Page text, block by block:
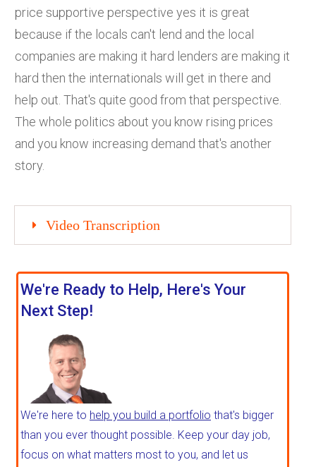
price supportive perspective yes it is great
because if the locals can't lend and the local
companies are making it hard lenders are making it
hard then the internationals will get in there and
help out. That's quite good from that perspective.
The whole politics about you know rising prices
and you know increasing demand that's another
story.
Video Transcription
We're Ready to Help, Here's Your
Next Step!
We're here to help you build a portfolio that's bigger
than you ever thought possible. Keep your day job,
focus on what matters most to you, and let us